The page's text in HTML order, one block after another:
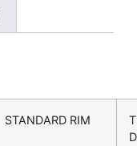
STANDARD RIM